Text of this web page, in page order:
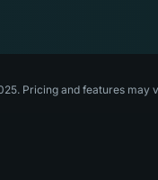
Pricing and features